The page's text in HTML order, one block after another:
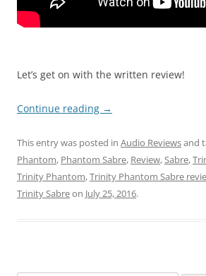
Let’s get on with the written review!
Continue reading →
This entry was posted in Audio Reviewsand
Phantom, Phantom Sabre, Review,Sabre,
Trinity Phantom,Trinity Phantom Sabre
Trinity Sabreon July 25, 2016.